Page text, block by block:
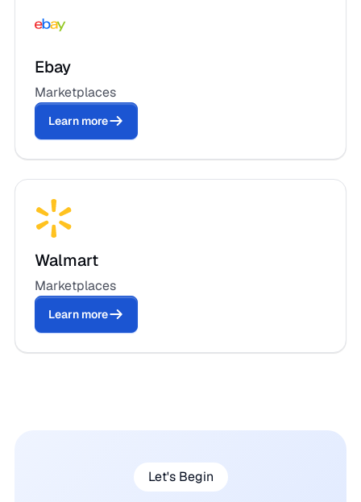
Ebay
Marketplaces
Learn more
Walmart
Marketplaces
Learn more
Let's Begin